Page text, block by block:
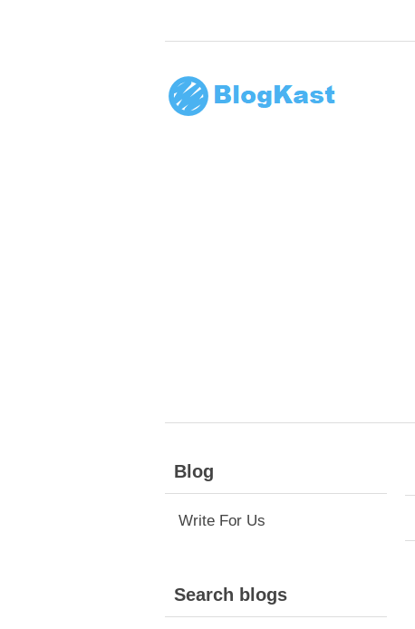
Blog
Write For Us
Search blogs